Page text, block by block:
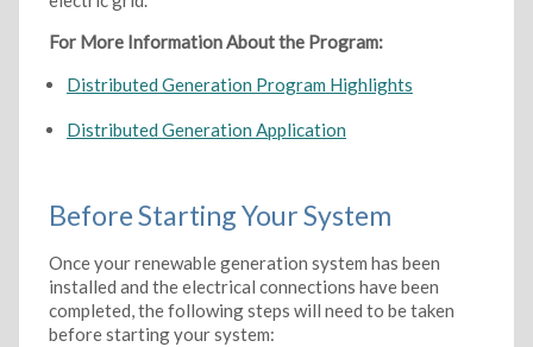
For More Information About the Program:
Distributed Generation Program Highlights
Distributed Generation Application
Before Starting Your System
Once your renewable generation system has been
installed and the electrical connections have been
completed, the following steps will need to be taken
before starting your system: